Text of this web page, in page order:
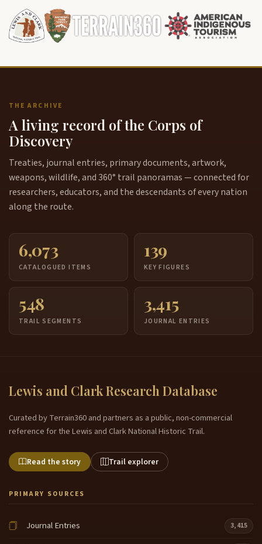
THE ARCHIVE
A living record of the Corps of
Discovery
Treaties, journal entries, primary documents, artwork,
weapons, wildlife, and 360° trail panoramas — connected for
researchers, educators, and the descendants of every nation
along the route.
6,073
CATALOGUED ITEMS
139
KEY FIGURES
548
TRAIL SEGMENTS
3,415
JOURNAL ENTRIES
Lewis and Clark Research Database
Curated by Terrain360 and partners as a public, non-commercial
reference for the Lewis and Clark National Historic Trail.
Read the story Trail explorer
PRIMARY SOURCES
Journal Entries 3,415